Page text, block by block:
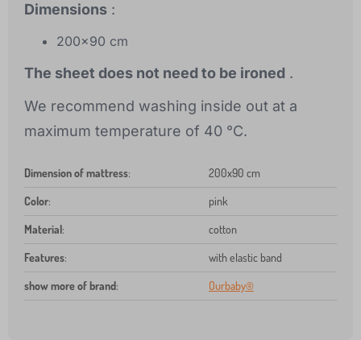
Dimensions :
200x90 cm
The sheet does not need to be ironed .
We recommend washing inside out at a
maximum temperature of 40 °C.
Dimension of mattress: 200x90 cm
Color: pink
Material: cotton
Features: with elastic band
show more of brand: Ourbaby®